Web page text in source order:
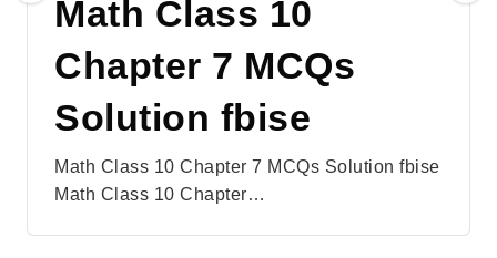
Math Class 10
Chapter 7 MCQs
Solution fbise
Math Class 10 Chapter 7 MCQs Solution fbise
Math Class 10 Chapter…